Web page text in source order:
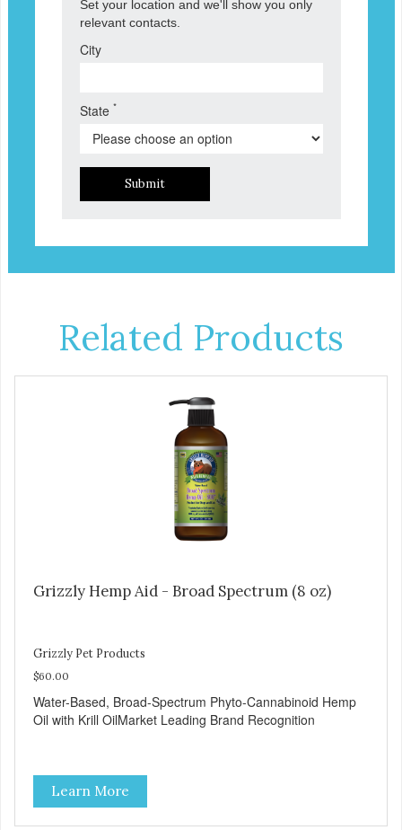
Set your location and we'll show you only
relevant contacts.
City
State *
Submit
Related Products
Grizzly Hemp Aid - Broad Spectrum (8 oz)
Grizzly Pet Products
$60.00
Water-Based, Broad-Spectrum Phyto-Cannabinoid Hemp
Oil with Krill OilMarket Leading Brand Recognition
Learn More